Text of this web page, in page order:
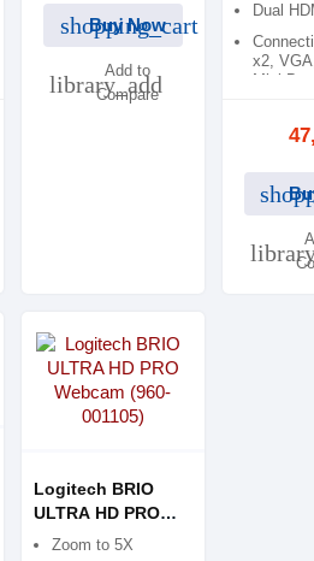
shopping_cart
Buy Now
library_add
Add to
Compare
Dual
x2,
Mini-B
Logitech BRIO
ULTRA HD PRO
Webcam (960-
Zoom to 5X